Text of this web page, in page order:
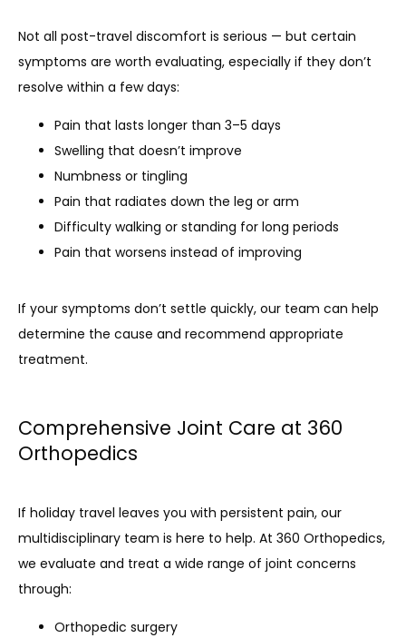
Not all post-travel discomfort is serious — but certain
symptoms are worth evaluating, especially if they don’t
resolve within a few days:
Pain that lasts longer than 3–5 days
Swelling that doesn’t improve
Numbness or tingling
Pain that radiates down the leg or arm
Difficulty walking or standing for long periods
Pain that worsens instead of improving
If your symptoms don’t settle quickly, our team can help
determine the cause and recommend appropriate
treatment.
Comprehensive Joint Care at 360
Orthopedics
If holiday travel leaves you with persistent pain, our
multidisciplinary team is here to help. At 360 Orthopedics,
we evaluate and treat a wide range of joint concerns
through:
Orthopedic surgery